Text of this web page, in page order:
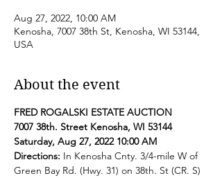
Aug 27, 2022, 10:00 AM
Kenosha, 7007 38th St, Kenosha, WI 53144,
USA
About the event
FRED ROGALSKI ESTATE AUCTION
7007 38th. Street Kenosha, WI 53144
Saturday, Aug 27, 2022 10:00 AM
Directions: In Kenosha Cnty. 3/4-mile W of
Green Bay Rd. (Hwy. 31) on 38th. St (CR. S)